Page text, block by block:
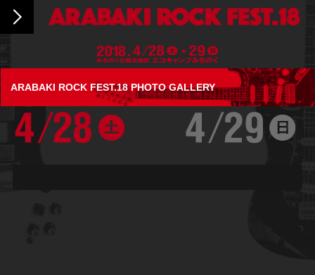
ARABAKI ROCK FEST.18 PHOTO GALLERY